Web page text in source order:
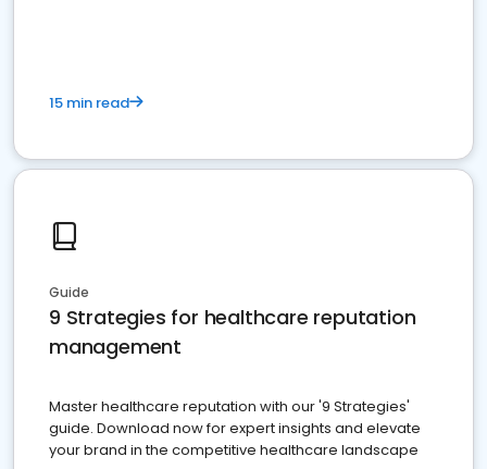
15 min read
Guide
9 Strategies for healthcare reputation
management
Master healthcare reputation with our '9 Strategies'
guide. Download now for expert insights and elevate
your brand in the competitive healthcare landscape